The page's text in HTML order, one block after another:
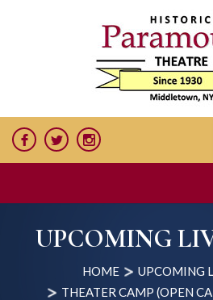
UPCOMING
HOME
UPCOMING
THEATER CAMP (OPEN